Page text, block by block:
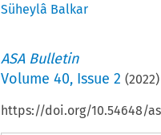
Süheylâ Balkar
ASA Bulletin
Volume 40, Issue 2 (2022
https://doi.org/10.54648/